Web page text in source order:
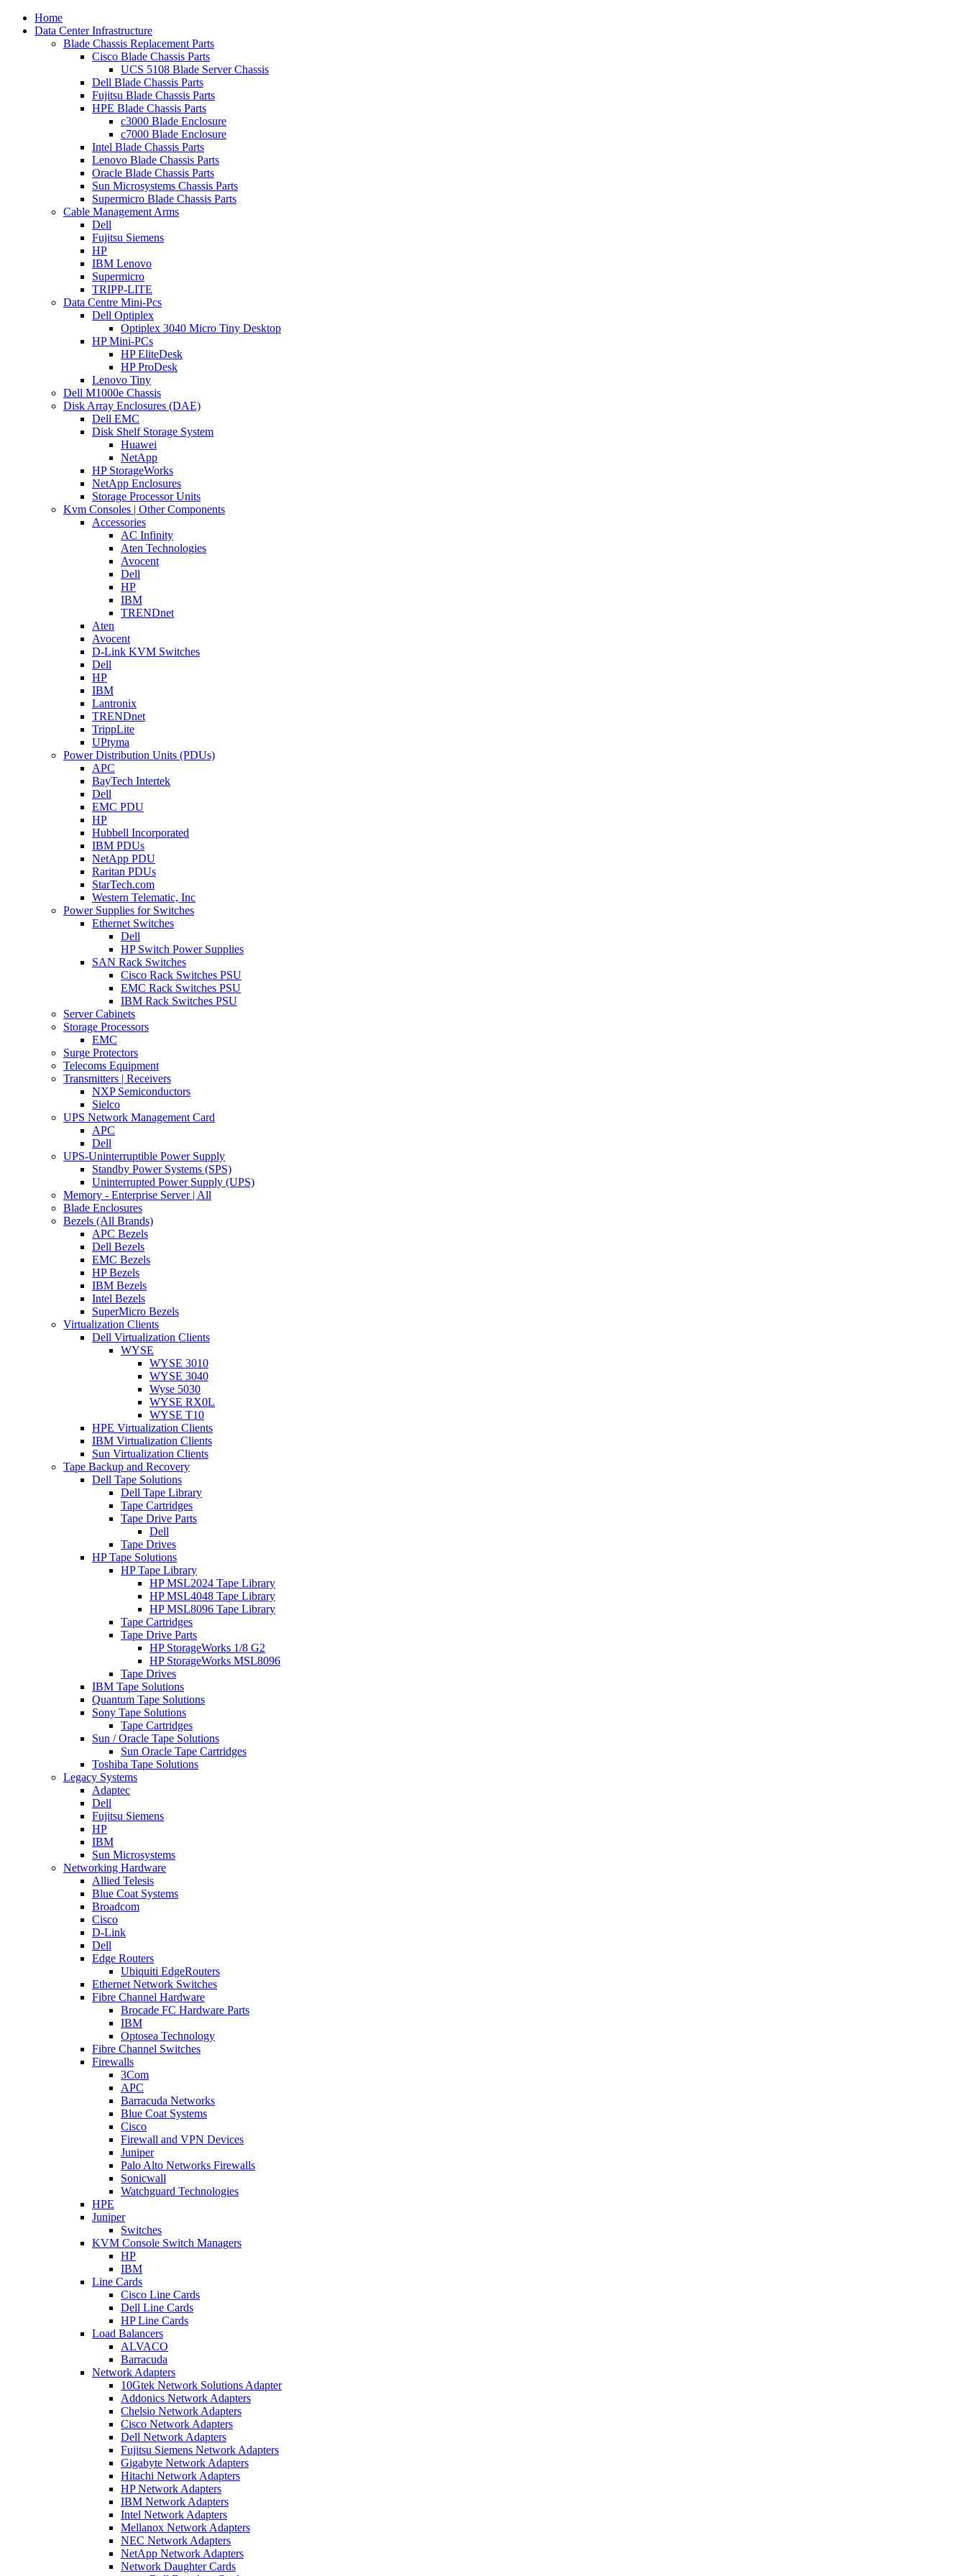
Home
Data Center Infrastructure
Blade Chassis Replacement Parts
Cisco Blade Chassis Parts
UCS 5108 Blade Server Chassis
Dell Blade Chassis Parts
Fujitsu Blade Chassis Parts
HPE Blade Chassis Parts
c3000 Blade Enclosure
c7000 Blade Enclosure
Intel Blade Chassis Parts
Lenovo Blade Chassis Parts
Oracle Blade Chassis Parts
Sun Microsystems Chassis Parts
Supermicro Blade Chassis Parts
Cable Management Arms
Dell
Fujitsu Siemens
HP
IBM Lenovo
Supermicro
TRIPP-LITE
Data Centre Mini-Pcs
Dell Optiplex
Optiplex 3040 Micro Tiny Desktop
HP Mini-PCs
HP EliteDesk
HP ProDesk
Lenovo Tiny
Dell M1000e Chassis
Disk Array Enclosures (DAE)
Dell EMC
Disk Shelf Storage System
Huawei
NetApp
HP StorageWorks
NetApp Enclosures
Storage Processor Units
Kvm Consoles | Other Components
Accessories
AC Infinity
Aten Technologies
Avocent
Dell
HP
IBM
TRENDnet
Aten
Avocent
D-Link KVM Switches
Dell
HP
IBM
Lantronix
TRENDnet
TrippLite
UPtyma
Power Distribution Units (PDUs)
APC
BayTech Intertek
Dell
EMC PDU
HP
Hubbell Incorporated
IBM PDUs
NetApp PDU
Raritan PDUs
StarTech.com
Western Telematic, Inc
Power Supplies for Switches
Ethernet Switches
Dell
HP Switch Power Supplies
SAN Rack Switches
Cisco Rack Switches PSU
EMC Rack Switches PSU
IBM Rack Switches PSU
Server Cabinets
Storage Processors
EMC
Surge Protectors
Telecoms Equipment
Transmitters | Receivers
NXP Semiconductors
Sielco
UPS Network Management Card
APC
Dell
UPS-Uninterruptible Power Supply
Standby Power Systems (SPS)
Uninterrupted Power Supply (UPS)
Memory - Enterprise Server | All
Blade Enclosures
Bezels (All Brands)
APC Bezels
Dell Bezels
EMC Bezels
HP Bezels
IBM Bezels
Intel Bezels
SuperMicro Bezels
Virtualization Clients
Dell Virtualization Clients
WYSE
WYSE 3010
WYSE 3040
Wyse 5030
WYSE RX0L
WYSE T10
HPE Virtualization Clients
IBM Virtualization Clients
Sun Virtualization Clients
Tape Backup and Recovery
Dell Tape Solutions
Dell Tape Library
Tape Cartridges
Tape Drive Parts
Dell
Tape Drives
HP Tape Solutions
HP Tape Library
HP MSL2024 Tape Library
HP MSL4048 Tape Library
HP MSL8096 Tape Library
Tape Cartridges
Tape Drive Parts
HP StorageWorks 1/8 G2
HP StorageWorks MSL8096
Tape Drives
IBM Tape Solutions
Quantum Tape Solutions
Sony Tape Solutions
Tape Cartridges
Sun / Oracle Tape Solutions
Sun Oracle Tape Cartridges
Toshiba Tape Solutions
Legacy Systems
Adaptec
Dell
Fujitsu Siemens
HP
IBM
Sun Microsystems
Networking Hardware
Allied Telesis
Blue Coat Systems
Broadcom
Cisco
D-Link
Dell
Edge Routers
Ubiquiti EdgeRouters
Ethernet Network Switches
Fibre Channel Hardware
Brocade FC Hardware Parts
IBM
Optosea Technology
Fibre Channel Switches
Firewalls
3Com
APC
Barracuda Networks
Blue Coat Systems
Cisco
Firewall and VPN Devices
Juniper
Palo Alto Networks Firewalls
Sonicwall
Watchguard Technologies
HPE
Juniper
Switches
KVM Console Switch Managers
HP
IBM
Line Cards
Cisco Line Cards
Dell Line Cards
HP Line Cards
Load Balancers
ALVACO
Barracuda
Network Adapters
10Gtek Network Solutions Adapter
Addonics Network Adapters
Chelsio Network Adapters
Cisco Network Adapters
Dell Network Adapters
Fujitsu Siemens Network Adapters
Gigabyte Network Adapters
Hitachi Network Adapters
HP Network Adapters
IBM Network Adapters
Intel Network Adapters
Mellanox Network Adapters
NEC Network Adapters
NetApp Network Adapters
Network Daughter Cards